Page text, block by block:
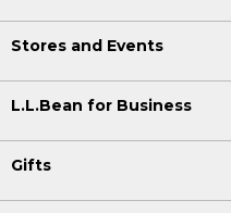
Stores and Events
L.L.Bean for Business
Gifts